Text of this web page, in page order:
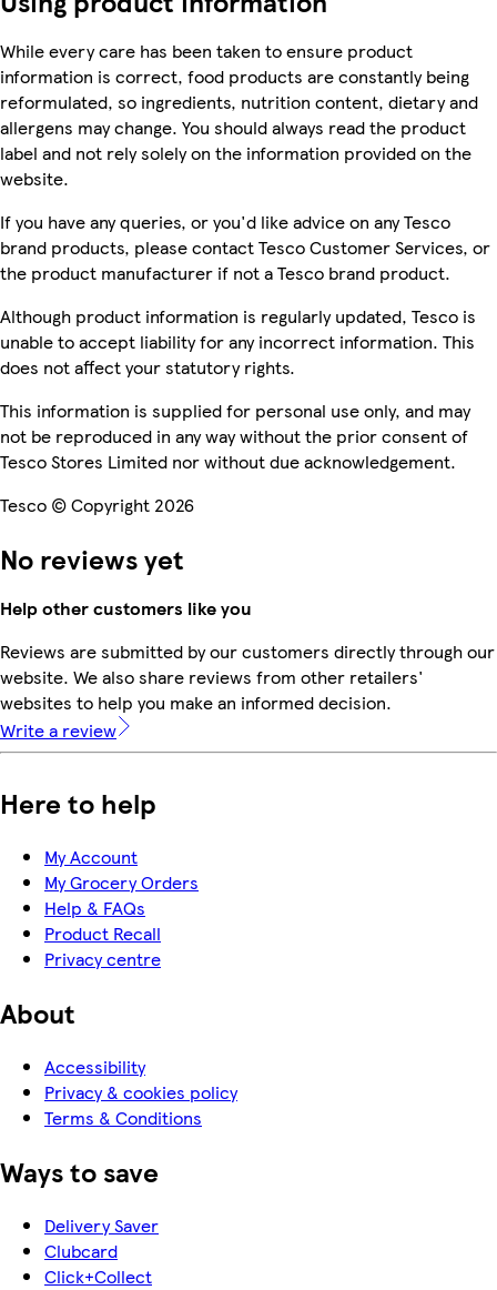
While every care has been taken to ensure product
information is correct, food products are constantly being
reformulated, so ingredients, nutrition content, dietary and
allergens may change. You should always read the product
label and not rely solely on the information provided on the
website.
If you have any queries, or you'd like advice on any Tesco
brand products, please contact Tesco Customer Services, or
the product manufacturer if not a Tesco brand product.
Although product information is regularly updated, Tesco is
unable to accept liability for any incorrect information. This
does not affect your statutory rights.
This information is supplied for personal use only, and may
not be reproduced in any way without the prior consent of
Tesco Stores Limited nor without due acknowledgement.
Tesco © Copyright 2026
No reviews yet
Help other customers like you
Reviews are submitted by our customers directly through our
website. We also share reviews from other retailers'
websites to help you make an informed decision.
Write a review
Here to help
My Account
My Grocery Orders
Help & FAQs
Product Recall
Privacy centre
About
Accessibility
Privacy & cookies policy
Terms & Conditions
Ways to save
Delivery Saver
Clubcard
Click+Collect